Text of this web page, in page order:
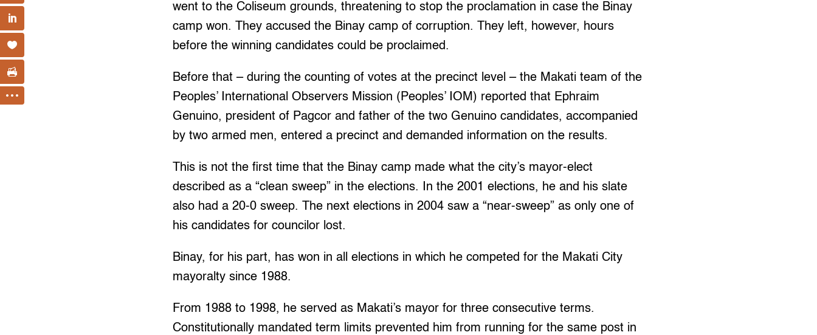
went to the Coliseum grounds, threatening to stop the proclamation in case the Binay
camp won. They accused the Binay camp of corruption. They left, however, hours
before the winning candidates could be proclaimed.
Before that – during the counting of votes at the precinct level – the Makati team of the
Peoples’ International Observers Mission (Peoples’ IOM) reported that Ephraim
Genuino, president of Pagcor and father of the two Genuino candidates, accompanied
by two armed men, entered a precinct and demanded information on the results.
This is not the first time that the Binay camp made what the city’s mayor-elect
described as a “clean sweep” in the elections. In the 2001 elections, he and his slate
also had a 20-0 sweep. The next elections in 2004 saw a “near-sweep” as only one of
his candidates for councilor lost.
Binay, for his part, has won in all elections in which he competed for the Makati City
mayoralty since 1988.
From 1988 to 1998, he served as Makati’s mayor for three consecutive terms.
Constitutionally mandated term limits prevented him from running for the same post in